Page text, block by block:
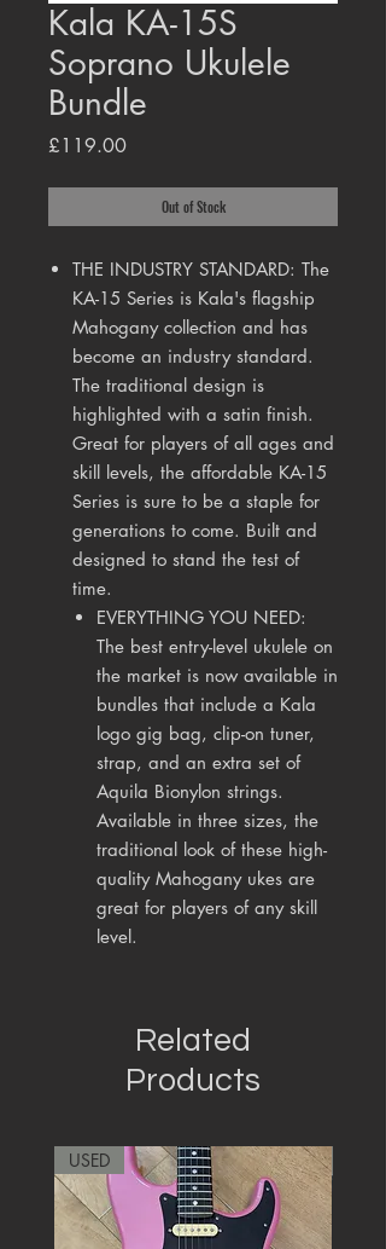
Kala KA-15S
Soprano Ukulele
Bundle
£119.00Price
Out of Stock
THE INDUSTRY STANDARD: The
KA-15 Series is Kala's flagship
Mahogany collection and has
become an industry standard.
The traditional design is
highlighted with a satin finish.
Great for players of all ages and
skill levels, the affordable KA-15
Series is sure to be a staple for
generations to come. Built and
designed to stand the test of
time.
EVERYTHING YOU NEED:
The best entry-level ukulele on
the market is now available in
bundles that include a Kala
logo gig bag, clip-on tuner,
strap, and an extra set of
Aquila Bionylon strings.
Available in three sizes, the
traditional look of these high-
quality Mahogany ukes are
great for players of any skill
level.
Related
Products
USED